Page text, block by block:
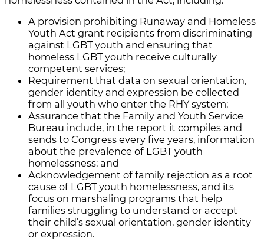
A provision prohibiting Runaway and Homeless
Youth Act grant recipients from discriminating
against LGBT youth and ensuring that
homeless LGBT youth receive culturally
competent services;
Requirement that data on sexual orientation,
gender identity and expression be collected
from all youth who enter the RHY system;
Assurance that the Family and Youth Service
Bureau include, in the report it compiles and
sends to Congress every five years, information
about the prevalence of LGBT youth
homelessness; and
Acknowledgement of family rejection as a root
cause of LGBT youth homelessness, and its
focus on marshaling programs that help
families struggling to understand or accept
their child’s sexual orientation, gender identity
or expression.